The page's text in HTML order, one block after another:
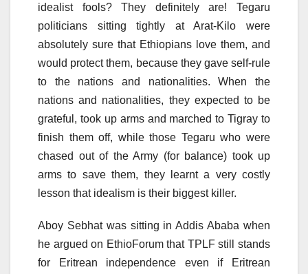
idealist fools? They definitely are! Tegaru
politicians sitting tightly at Arat-Kilo were
absolutely sure that Ethiopians love them, and
would protect them, because they gave self-rule
to the nations and nationalities. When the
nations and nationalities, they expected to be
grateful, took up arms and marched to Tigray to
finish them off, while those Tegaru who were
chased out of the Army (for balance) took up
arms to save them, they learnt a very costly
lesson that idealism is their biggest killer.
Aboy Sebhat was sitting in Addis Ababa when
he argued on EthioForum that TPLF still stands
for Eritrean independence even if Eritrean